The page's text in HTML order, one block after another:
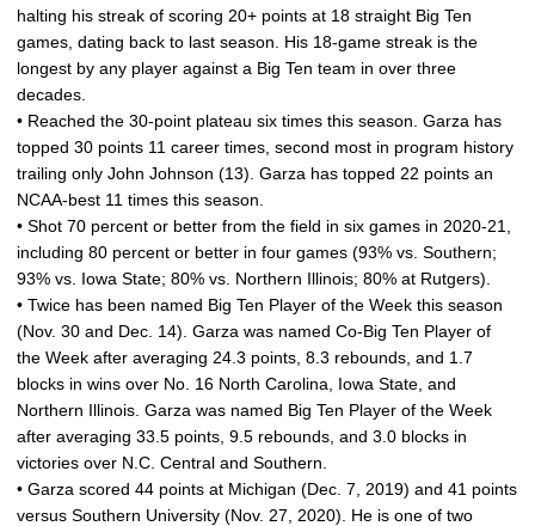
halting his streak of scoring 20+ points at 18 straight Big Ten
games, dating back to last season. His 18-game streak is the
longest by any player against a Big Ten team in over three
decades.
• Reached the 30-point plateau six times this season. Garza has
topped 30 points 11 career times, second most in program history
trailing only John Johnson (13). Garza has topped 22 points an
NCAA-best 11 times this season.
• Shot 70 percent or better from the field in six games in 2020-21,
including 80 percent or better in four games (93% vs. Southern;
93% vs. Iowa State; 80% vs. Northern Illinois; 80% at Rutgers).
• Twice has been named Big Ten Player of the Week this season
(Nov. 30 and Dec. 14). Garza was named Co-Big Ten Player of
the Week after averaging 24.3 points, 8.3 rebounds, and 1.7
blocks in wins over No. 16 North Carolina, Iowa State, and
Northern Illinois. Garza was named Big Ten Player of the Week
after averaging 33.5 points, 9.5 rebounds, and 3.0 blocks in
victories over N.C. Central and Southern.
• Garza scored 44 points at Michigan (Dec. 7, 2019) and 41 points
versus Southern University (Nov. 27, 2020). He is one of two